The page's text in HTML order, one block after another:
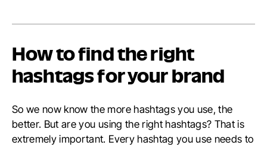
How to find the right
hashtags for your brand
So we now know the more hashtags you use, the
better. But are you using the right hashtags? That is
extremely important. Every hashtag you use needs to